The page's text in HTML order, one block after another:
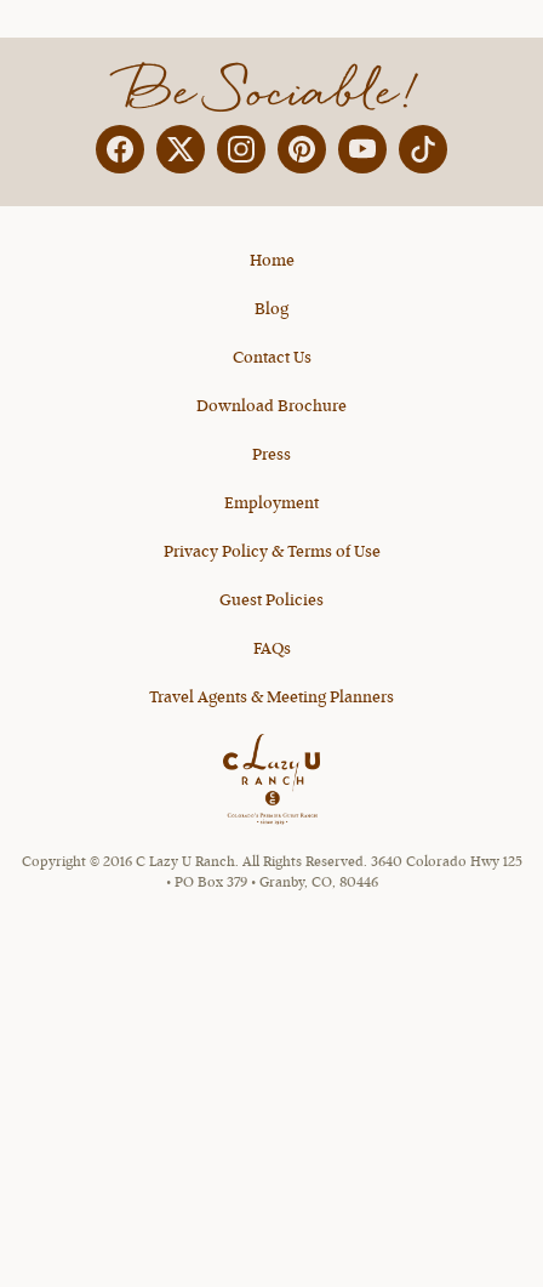
Be Sociable!
FacebookTwitterInstagramPinterestYouTube
Home
Blog
Contact Us
Download Brochure
Press
Employment
Privacy Policy & Terms of Use
Guest Policies
FAQs
Travel Agents & Meeting Planners
Copyright © 2016 C Lazy U Ranch. All Rights Reserved. 3640 Colorado Hwy 125
• PO Box 379 • Granby, CO, 80446